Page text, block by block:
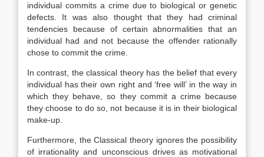
individual commits a crime due to biological or genetic
defects. It was also thought that they had criminal
tendencies because of certain abnormalities that an
individual had and not because the offender rationally
chose to commit the crime.
In contrast, the classical theory has the belief that every
individual has their own right and ‘free will’ in the way in
which they behave, so they commit a crime because
they choose to do so, not because it is in their biological
make-up.
Furthermore, the Classical theory ignores the possibility
of irrationality and unconscious drives as motivational